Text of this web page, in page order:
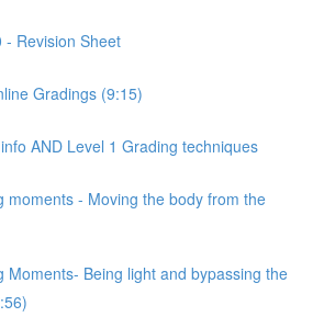
- Revision Sheet
Gradings (9:15)
AND Level 1 Grading techniques
moments - Moving the body from the
Moments- Being light and bypassing the